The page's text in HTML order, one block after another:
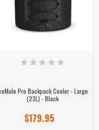
Pro Backpack Cooler - Large
(23L) - Black
$179.95